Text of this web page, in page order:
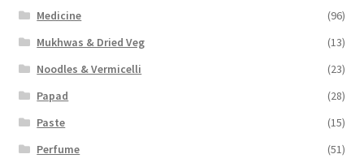
Medicine
(96)
Mukhwas & Dried Veg
(13)
Noodles & Vermicelli
(23)
Papad
(28)
Paste
(15)
Perfume
(51)